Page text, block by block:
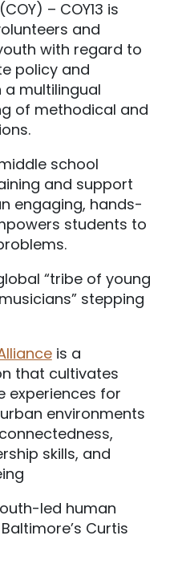
(COY) – COY13 is
and
with regard to
policy and
multilingual
of methodical and
school
and support
engaging, hands-
students to
“tribe of young
stepping
is a
that cultivates
experiences for
environments
skills, and
led human
Curtis